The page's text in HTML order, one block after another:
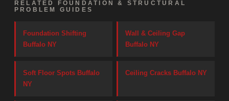
RELATED FOUNDATION & STRUCTURAL
PROBLEM GUIDES
Foundation Shifting
Buffalo NY
Wall & Ceiling Gap
Buffalo NY
Soft Floor Spots Buffalo
NY
Ceiling Cracks Buffalo NY